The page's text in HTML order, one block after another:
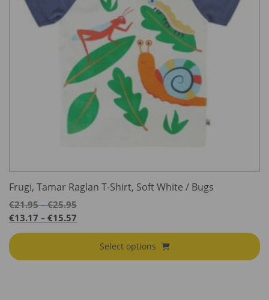
Frugi, Tamar Raglan T-Shirt, Soft White / Bugs
€21.95 – €25.95Price
€25.95
€13.17 – €15.57
through
Select options